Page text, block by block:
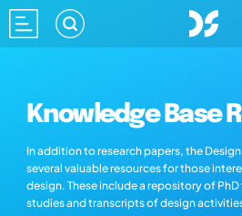
Knowledge Base
In addition to research papers, the
several valuable resources for those
design. These include a repository of
studies and transcripts of design